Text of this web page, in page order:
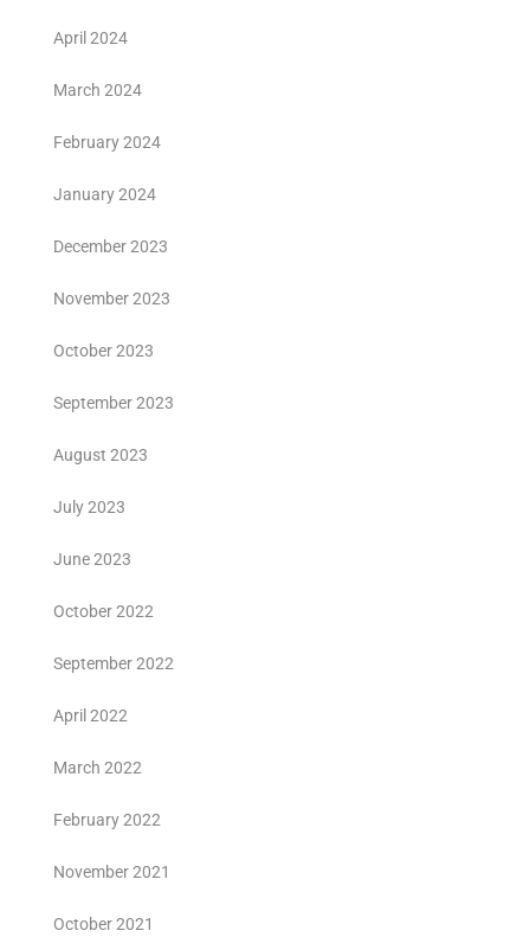
April 2024
March 2024
February 2024
January 2024
December 2023
November 2023
October 2023
September 2023
August 2023
July 2023
June 2023
October 2022
September 2022
April 2022
March 2022
February 2022
November 2021
October 2021